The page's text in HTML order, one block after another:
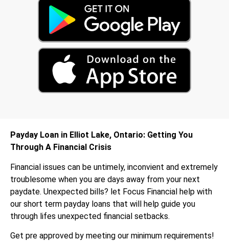
Payday Loan in Elliot Lake, Ontario: Getting You
Through A Financial Crisis
Financial issues can be untimely, inconvient and extremely
troublesome when you are days away from your next
paydate. Unexpected bills? let Focus Financial help with
our short term payday loans that will help guide you
through lifes unexpected financial setbacks.
Get pre approved by meeting our minimum requirements!